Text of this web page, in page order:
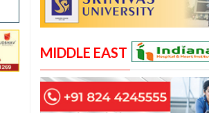
MIDDLE EAST